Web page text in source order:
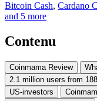
Bitcoin Cash, Cardano
and 5 more
Contenu
Coinmama Review
2.1 million users from
US-investors